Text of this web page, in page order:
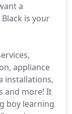
a
is your
appliance
installations,
and more! It
boy learning